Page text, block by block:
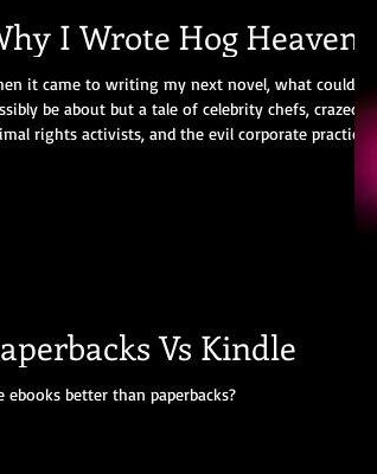
I Wrote Hog Heaven
it came to writing my next novel, what could it
be about but a tale of celebrity chefs, crazed
rights activists, and the evil corporate practices
Vs Kindle
ebooks better than paperbacks?